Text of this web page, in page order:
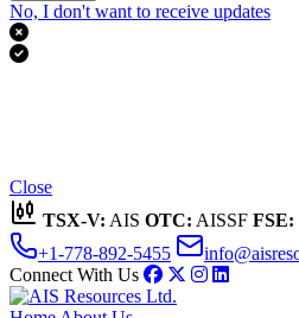
No, I don't want to receive updates


Close
TSX-V: AIS OTC: AISSF FSE:
+1-778-892-5455
Connect With Us